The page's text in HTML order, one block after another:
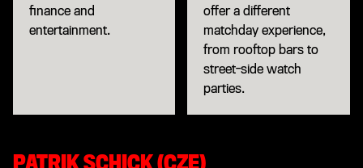
finance and
entertainment.
offer a different
matchday experience,
from rooftop bars to
street-side watch
parties.